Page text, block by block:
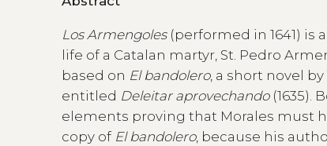
Los Armengoles(performed in 1641) is
life of a Catalan martyr, St. Pedro
based on El bandolero, a short novel
entitled Deleitar aprovechando(1635).
elements proving that Morales must
copy of El bandolero, because his